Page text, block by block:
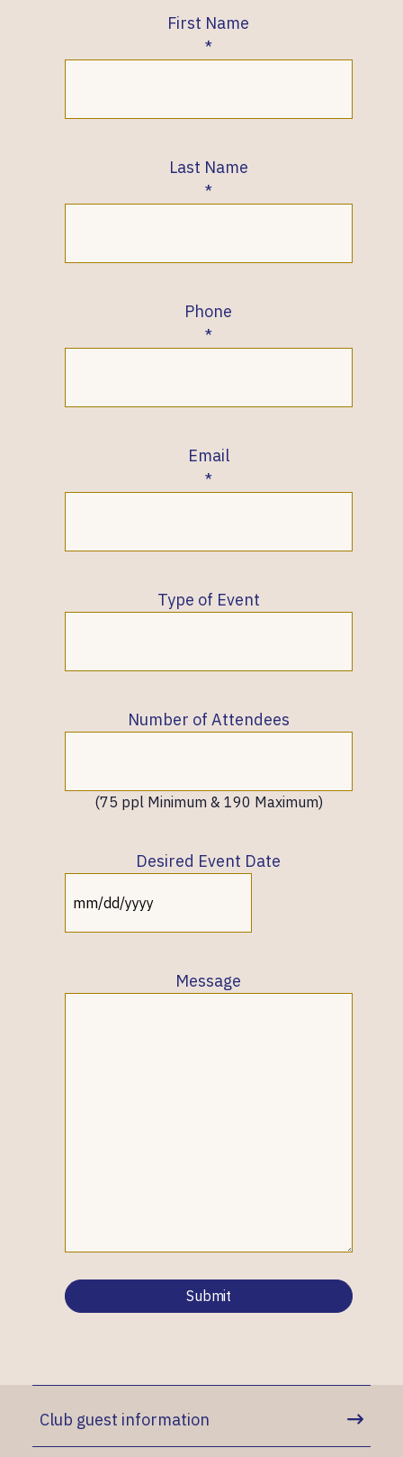
First Name
Last Name
Phone
Email
Type of Event
Number of Attendees
(75 ppl Minimum & 190 Maximum)
Desired Event Date
MM
slash
YYYY
Message
Club guest information